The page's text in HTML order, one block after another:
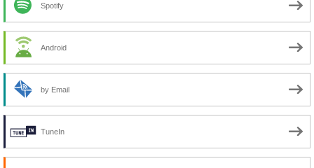
Spotify
Android
by Email
TuneIn